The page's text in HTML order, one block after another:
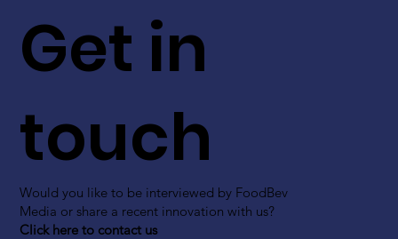
Get in
touch
Would you like to be interviewed by FoodBev
Media or share a recent innovation with us?
Click here to contact us